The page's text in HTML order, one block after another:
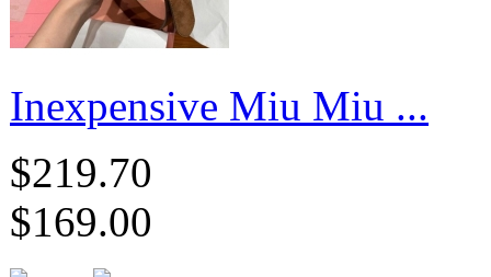
Inexpensive Miu Miu ...
$219.70
$169.00